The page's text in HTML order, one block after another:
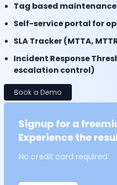
Tag based
Self-service portal for
SLA Tracker (MTTA,
Incident Response
escalation control)
Book a Demo
Signup for a
Experience the
No credit card required